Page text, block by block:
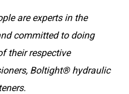
are experts in the
committed to doing
their respective
Boltight® hydraulic